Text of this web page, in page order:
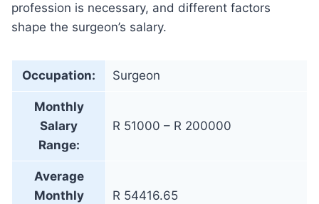
profession is necessary, and different factors
shape the surgeon’s salary.
Occupation: Surgeon
Monthly
Salary
Range:
R 51000 – R 200000
Average
Monthly
R 54416.65